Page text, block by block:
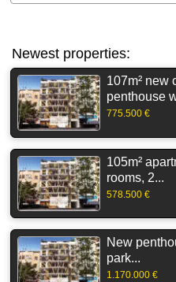
Newest properties:
107m² new
penthouse
775.500 €
105m²
rooms, 2...
578.500 €
New
park...
1.170.000 €